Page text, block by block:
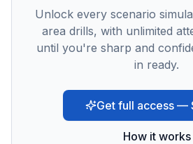
Unlock every scenario
area drills, with unlimited
until you're sharp and
in ready.
Get full access —
How it works